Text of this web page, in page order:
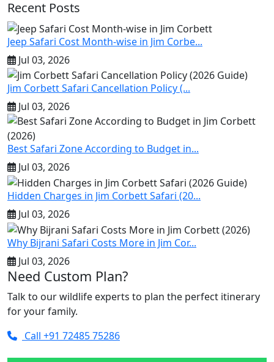
Recent Posts
Jeep Safari Cost Month-wise in Jim Corbe...
Jul 03, 2026
Jim Corbett Safari Cancellation Policy (...
Jul 03, 2026
Best Safari Zone According to Budget in...
Jul 03, 2026
Hidden Charges in Jim Corbett Safari (20...
Jul 03, 2026
Why Bijrani Safari Costs More in Jim Cor...
Jul 03, 2026
Need Custom Plan?
Talk to our wildlife experts to plan the perfect itinerary
for your family.
Call +91 72485 75286